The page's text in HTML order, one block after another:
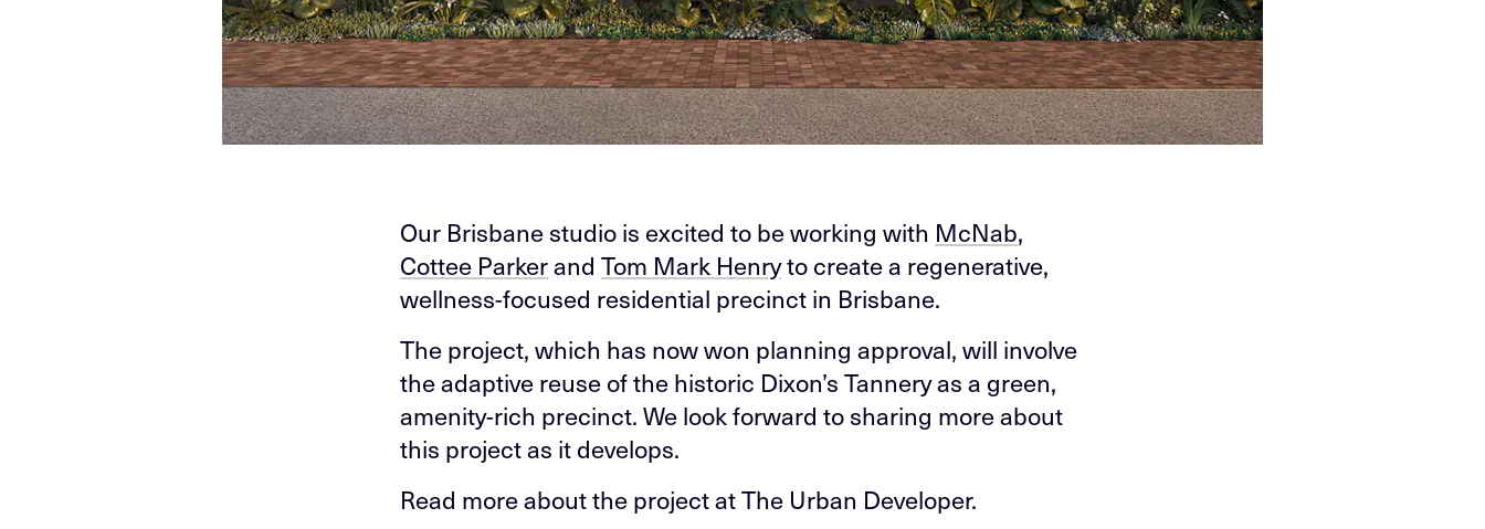
Our Brisbane studio is excited to be working with McNab,
Cottee ParkerandTom Mark Henryto create a regenerative,
wellness-focused residential precinct in Brisbane.
The project, which has now won planning approval, will involve
the adaptive reuse of the historic Dixon’s Tannery as a green,
amenity-rich precinct. We look forward to sharing more about
this project as it develops.
Read more about the project at The Urban Developer.